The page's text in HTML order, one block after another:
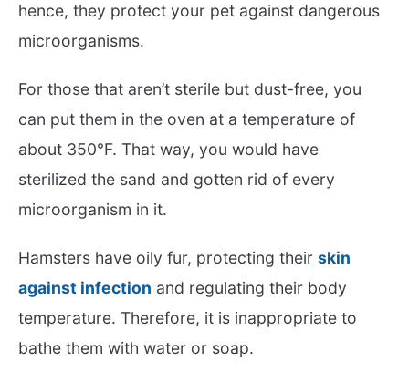
hence, they protect your pet against dangerous
microorganisms.
For those that aren’t sterile but dust-free, you
can put them in the oven at a temperature of
about 350°F. That way, you would have
sterilized the sand and gotten rid of every
microorganism in it.
Hamsters have oily fur, protecting their skin
against infection and regulating their body
temperature. Therefore, it is inappropriate to
bathe them with water or soap.